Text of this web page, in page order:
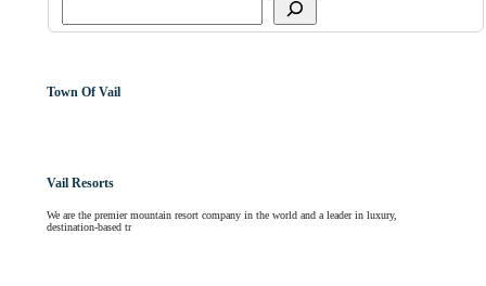
Town Of Vail
Vail Resorts
We are the premier mountain resort company in the world and a leader in luxury,
destination-based tr